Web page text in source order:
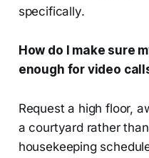
specifically.
How do I make sure
enough for video
Request a high floor,
a courtyard rather
housekeeping